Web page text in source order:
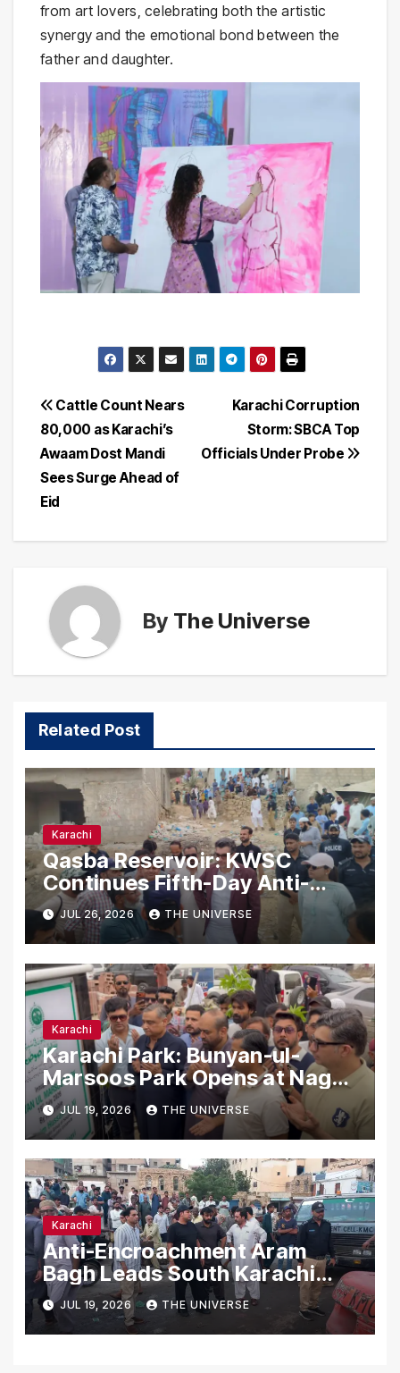
from art lovers, celebrating both the artistic
synergy and the emotional bond between the
father and daughter.
Post
navigation
Karachi Corruption
Storm: SBCA Top
Officials Under Probe
Cattle Count Nears
80,000 as Karachi’s
Awaam Dost Mandi
Sees Surge Ahead of
Eid
By The Universe
Related Post
Karachi
Qasba Reservoir: KWSC
Continues Fifth-Day Anti-
Encroachment Drive in
Karachi
JUL 26, 2026 THE UNIVERSE
Karachi
Karachi Park: Bunyan-ul-
Marsoos Park Opens at Nagan
Chowrangi for Public
JUL 19, 2026 THE UNIVERSE
Karachi
Anti-Encroachment Aram
Bagh Leads South Karachi
Drive with Highest Number of
Operations
JUL 19, 2026 THE UNIVERSE